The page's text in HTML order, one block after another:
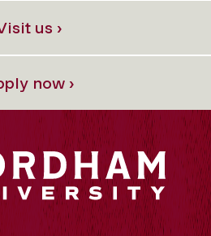
us ›
now ›